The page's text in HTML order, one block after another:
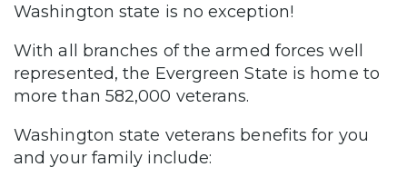
Washington state is no exception!
With all branches of the armed forces well
represented, the Evergreen State is home to
more than 582,000 veterans.
Washington state veterans benefits for you
and your family include: